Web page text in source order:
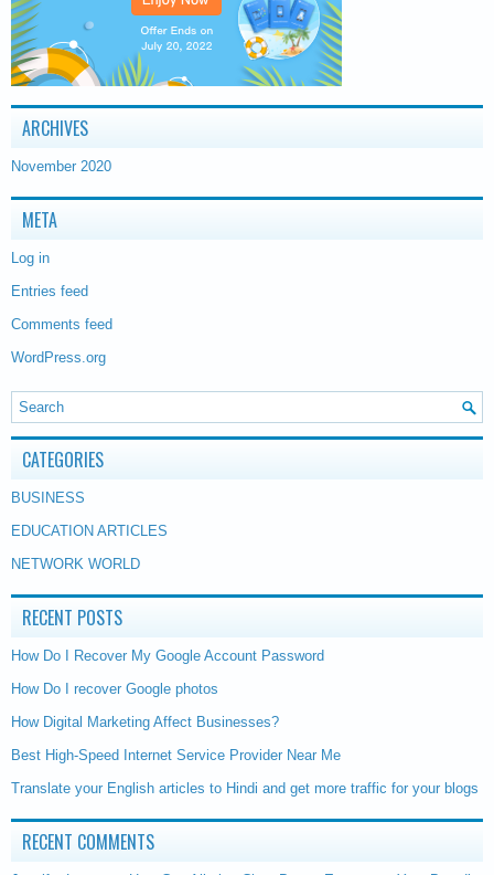
ARCHIVES
November 2020
META
Log in
Entries feed
Comments feed
WordPress.org
CATEGORIES
BUSINESS
EDUCATION ARTICLES
NETWORK WORLD
RECENT POSTS
How Do I Recover My Google Account Password
How Do I recover Google photos
How Digital Marketing Affect Businesses?
Best High-Speed Internet Service Provider Near Me
Translate your English articles to Hindi and get more traffic for your blogs
RECENT COMMENTS